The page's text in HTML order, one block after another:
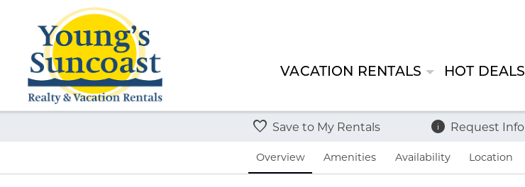
VACATION RENTALS HOT DEALS
Overview Amenities Availability Location
Save to My Rentals Request Info